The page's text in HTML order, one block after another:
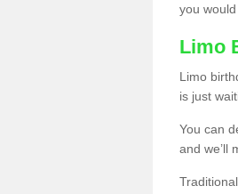
you
Limo
Limo
is just
You can
and we’ll